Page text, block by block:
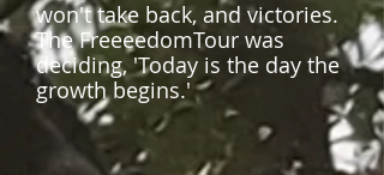
won't take back, and victories.
The FreeeedomTour was
deciding, 'Today is the day the
growth begins.'